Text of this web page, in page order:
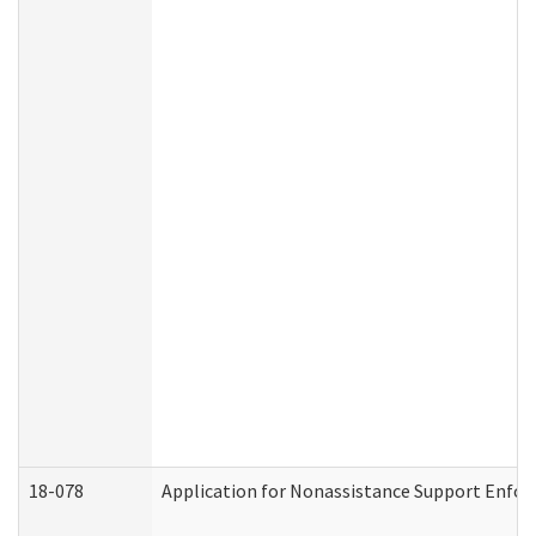
18-078 Application for Nonassistance Support